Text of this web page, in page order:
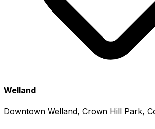
Welland
Downtown Welland, Crown Hill Park,